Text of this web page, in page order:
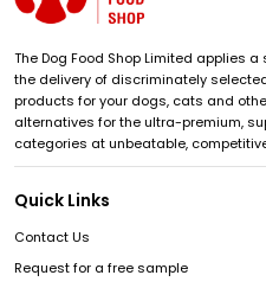
The Dog Food Shop Limited applies
the delivery of discriminately
products for your dogs, cats and
alternatives for the ultra-premium,
categories at unbeatable,
Quick Links
Contact Us
Request for a free sample